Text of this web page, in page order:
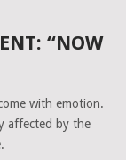
“NOW
with emotion.
affected by the